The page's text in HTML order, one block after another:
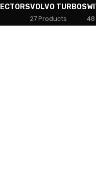
VOLVO TURBOS
27 Products 48